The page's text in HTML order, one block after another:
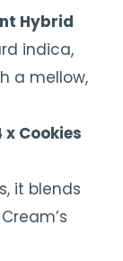
Hybrid
indica,
a mellow,
Cookies
it blends